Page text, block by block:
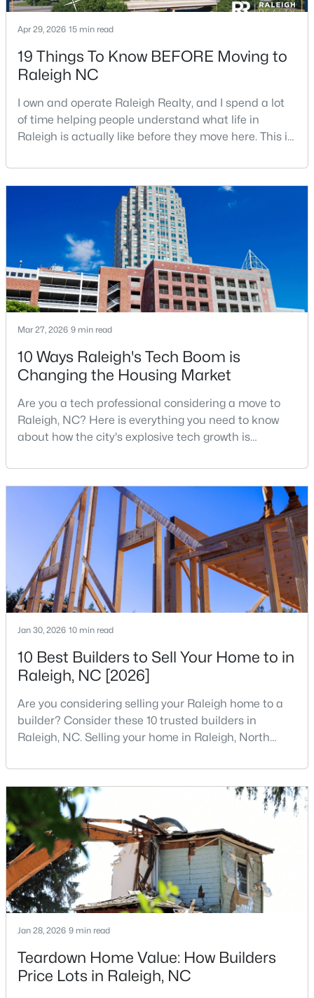
$1,500,000 Active
4
9921 Waterview Rd, Raleigh, NC 27615
MLS#: 10184998
$680,000 Active
3
Beds
3
Baths Sqft
3602 Winifred Way, Raleigh, NC 27609
MLS#: 10184995
New - 20 Hours Ago
$314,900 Active
4
Beds
4
Baths
1224
Sqft
--
Acres
1501 Graduate Ln, Raleigh, NC 27606
« 1 2 3 4 ... 130 »
Information on Homes for Sale in Raleigh
Realtors are here to help you find a fantastic home, help you do
the research, and understand your investment. Contact us
today (919-249-8536), so we may help you find a home that fits
Apr 29, 2026 15 min read
19 Things To Know BEFORE Moving to
Raleigh NC
I own and operate Raleigh Realty, and I spend a lot
of time helping people understand what life in
Raleigh is actually like before they move here. This is
good parts, the annoying parts, and the details most
relocation articles skip.Raleigh is the capital of
North Carolina and one of the main anchors of the
Research Triangle. The Raleigh-Cary met
Mar 27, 2026 9 min read
10 Ways Raleigh's Tech Boom is
Changing the Housing Market
Are you a tech professional considering a move to
Raleigh, NC? Here is everything you need to know
about how the city's explosive tech growth is
your home search. A tech hub is a city or a region
that is home to a high density of technology
companies, investors, startups, and research
institutions. The largest tech hubs in the United
States are t
Jan 30, 2026 10 min read
10 Best Builders to Sell Your Home to in
Raleigh, NC [2026]
Are you considering selling your Raleigh home to a
builder? Consider these 10 trusted builders in
Raleigh, NC. Selling your home in Raleigh, North
traditional real estate market. For homeowners
looking for a faster process, especially those with
older properties that need many updates and
repairs, selling directly to a home builder can be an
attrac
Jan 28, 2026 9 min read
Teardown Home Value: How Builders
Price Lots in Raleigh, NC